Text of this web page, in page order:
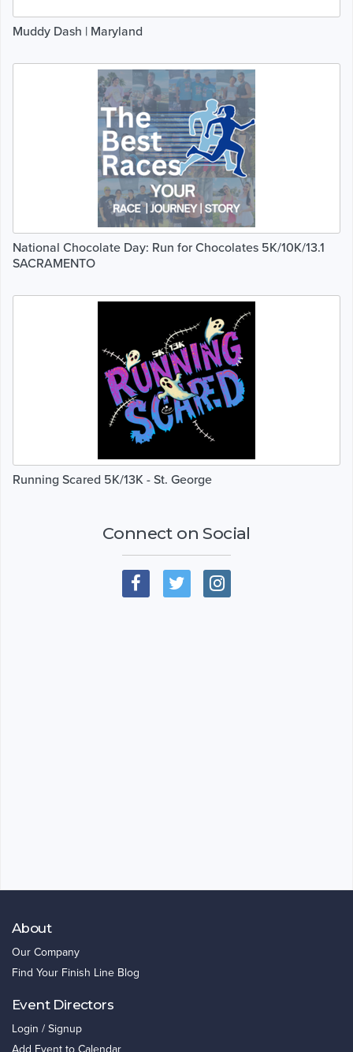
Muddy Dash | Maryland
National Chocolate Day: Run for Chocolates 5K/10K/13.1
SACRAMENTO
Running Scared 5K/13K - St. George
Connect on Social
About
Our Company
Find Your Finish Line Blog
Event Directors
Login / Signup
Add Event to Calendar